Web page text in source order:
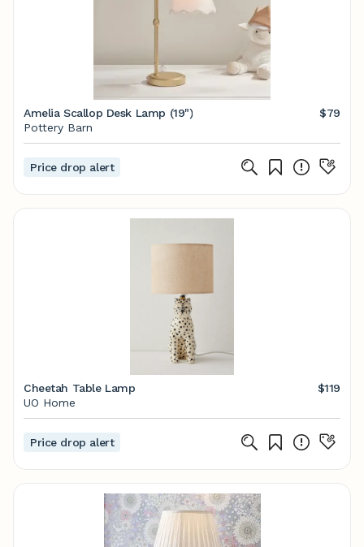
Amelia Scallop Desk Lamp (19")
$79
Pottery Barn
Price drop alert
Cheetah Table Lamp
$119
UO Home
Price drop alert